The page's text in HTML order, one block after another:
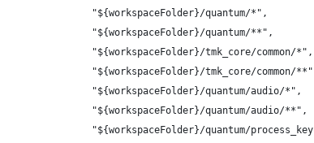
                "${workspaceFolder}/quantum/*",
                "${workspaceFolder}/quantum/**",
                "${workspaceFolder}/tmk_core/common/*",
"${workspaceFolder}/tmk_core/common/
                "${workspaceFolder}/quantum/audio/*",
                "${workspaceFolder}/quantum/audio/**",
"${workspaceFolder}/quantum/